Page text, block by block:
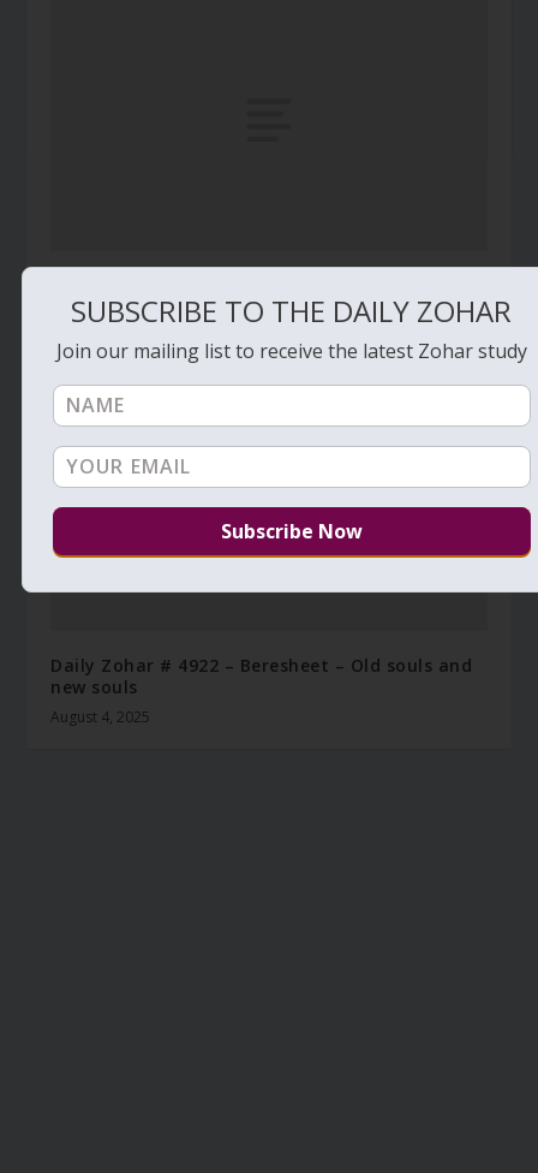
of a special relationship
Daily Zohar # 4922 – Beresheet – Old souls and
new souls
August 4, 2025
SUBSCRIBE TO THE DAILY ZOHAR
Join our mailing list to receive the latest Zohar study